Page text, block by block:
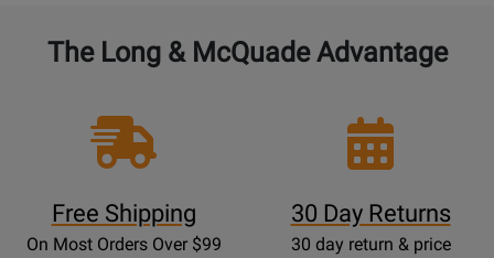
The Long & McQuade Advantage
Free Shipping
On Most Orders Over $99
30 Day Returns
30 day return & price